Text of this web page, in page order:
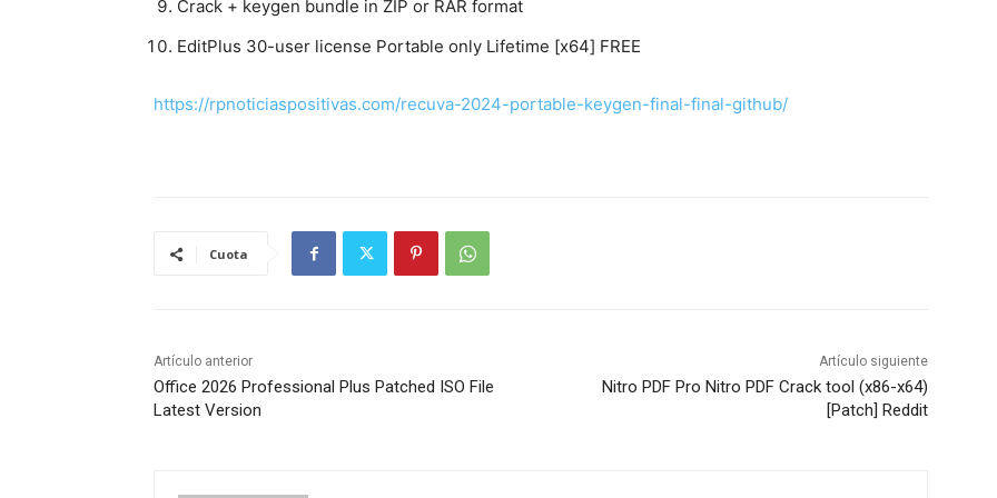
Crack + keygen bundle in ZIP or RAR format
EditPlus 30-user license Portable only Lifetime [x64] FREE
https://rpnoticiaspositivas.com/recuva-2024-portable-keygen-final-final-github/
Cuota
Artículo anterior
Office 2026 Professional Plus Patched ISO File
Latest Version
Artículo siguiente
Nitro PDF Pro Nitro PDF Crack tool (x86-x64)
[Patch] Reddit